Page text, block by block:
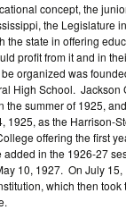
concept, the
the Legislature
the state in offering
profit from it and in
organized was
High School. Jackson
the summer of 1925,
1925, as the Harrison-
offering the first
in the 1926-27
10, 1927. On July
which then took